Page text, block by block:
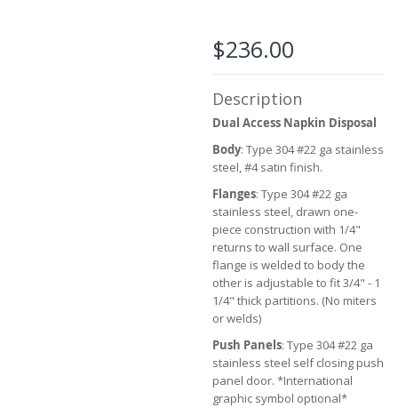
$236.00
Description
Dual Access Napkin Disposal
Body: Type 304 #22 ga stainless
steel, #4 satin finish.
Flanges: Type 304 #22 ga
stainless steel, drawn one-
piece construction with 1/4"
returns to wall surface. One
flange is welded to body the
other is adjustable to fit 3/4" - 1
1/4" thick partitions. (No miters
or welds)
Push Panels: Type 304 #22 ga
stainless steel self closing push
panel door. *International
graphic symbol optional*